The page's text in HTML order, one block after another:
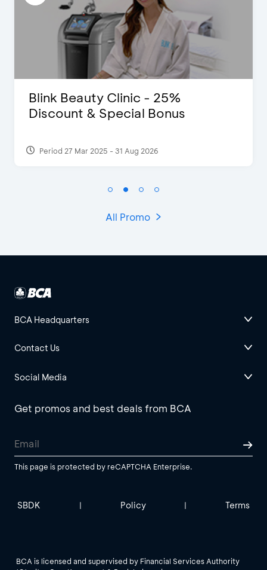
Blink Beauty Clinic - 25%
Discount & Special Bonus
Period 27 Mar 2025 - 31 Aug 2026
All Promo
BCA Headquarters
Contact Us
Social Media
Get promos and best deals from BCA
This page is protected by reCAPTCHA Enterprise.
SBDK | Policy | Terms
BCA is licensed and supervised by Financial Services Authority